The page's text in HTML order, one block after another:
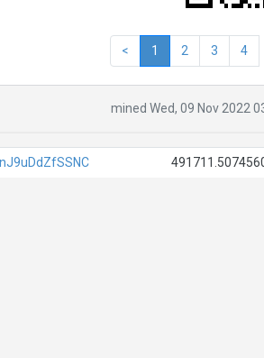
< 1 2 3 4
mined Wed, 09 Nov 2022